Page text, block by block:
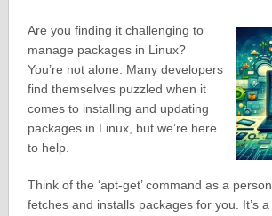
Are you finding it challenging to
manage packages in Linux?
You’re not alone. Many developers
find themselves puzzled when it
comes to installing and updating
packages in Linux, but we’re here
to help.
Think of the ‘apt-get’ command as a
fetches and installs packages for you. It’s